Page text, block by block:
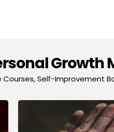
Growth
Self-Improvement